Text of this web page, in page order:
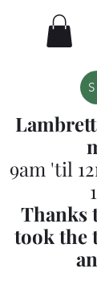
9am 'til
Thanks
took the